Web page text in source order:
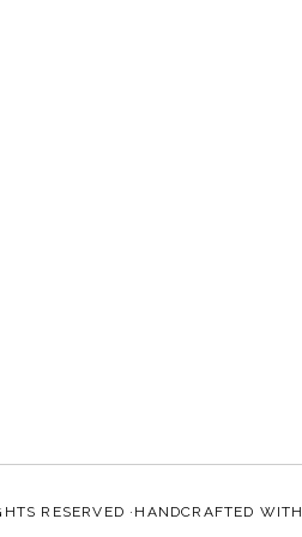
RESERVED ·HANDCRAFTED WITH